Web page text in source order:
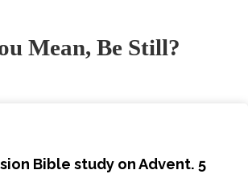
Mean, Be Still?
Bible study on Advent. 5